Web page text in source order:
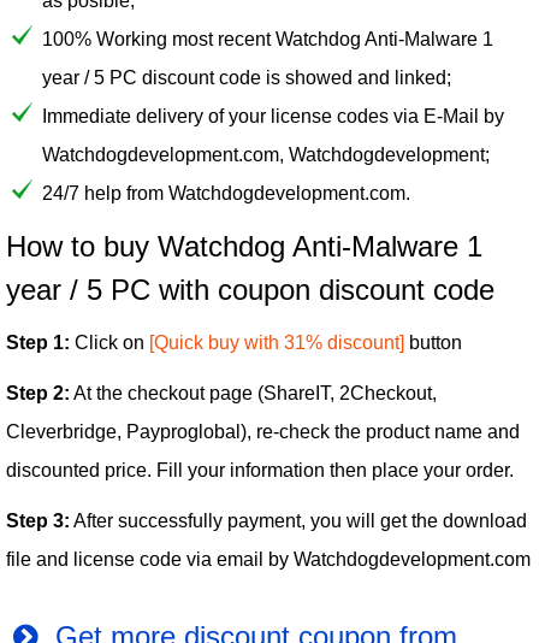
100% Working most recent Watchdog Anti-Malware 1
year / 5 PC discount code is showed and linked;
Immediate delivery of your license codes via E-Mail by
Watchdogdevelopment.com, Watchdogdevelopment;
24/7 help from Watchdogdevelopment.com.
How to buy Watchdog Anti-Malware 1
year / 5 PC with coupon discount code
Step 1: Click on [Quick buy with 31% discount] button
Step 2: At the checkout page (ShareIT, 2Checkout,
Cleverbridge, Payproglobal), re-check the product name and
discounted price. Fill your information then place your order.
Step 3: After successfully payment, you will get the download
file and license code via email by Watchdogdevelopment.com
Get more discount coupon from